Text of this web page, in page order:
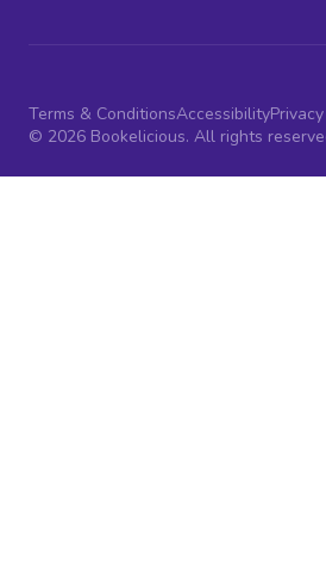
Terms & ConditionsAccessibility
© 2026 Bookelicious. All rights